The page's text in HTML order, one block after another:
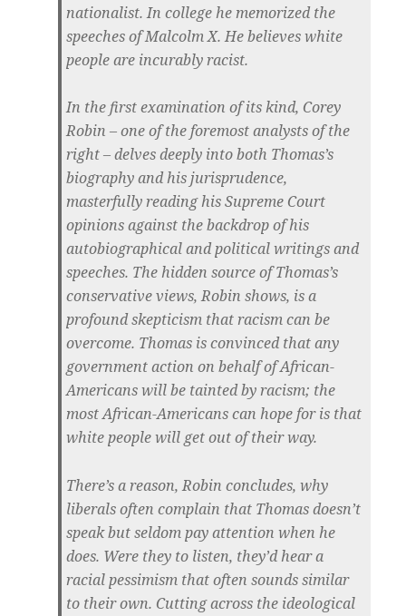
nationalist. In college he memorized the
speeches of Malcolm X. He believes white
people are incurably racist.
In the first examination of its kind, Corey
Robin – one of the foremost analysts of the
right – delves deeply into both Thomas’s
biography and his jurisprudence,
masterfully reading his Supreme Court
opinions against the backdrop of his
autobiographical and political writings and
speeches. The hidden source of Thomas’s
conservative views, Robin shows, is a
profound skepticism that racism can be
overcome. Thomas is convinced that any
government action on behalf of African-
Americans will be tainted by racism; the
most African-Americans can hope for is that
white people will get out of their way.
There’s a reason, Robin concludes, why
liberals often complain that Thomas doesn’t
speak but seldom pay attention when he
does. Were they to listen, they’d hear a
racial pessimism that often sounds similar
to their own. Cutting across the ideological